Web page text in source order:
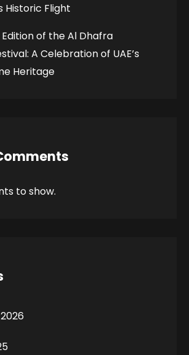
Historic Flight
Edition of the Al Dhafra
A Celebration of UAE’s
Heritage
to show.